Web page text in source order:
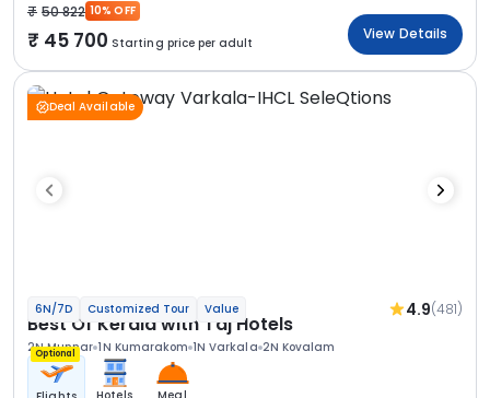
50 822 10% OFF
45 700 Starting price per adult
View Details
Deal Available
6N/7D Customized Tour Value 4.9(481)
Best Of Kerala with Taj Hotels
2N Munnar 1N Kumarakom 1N Varkala 2N Kovalam
Optional